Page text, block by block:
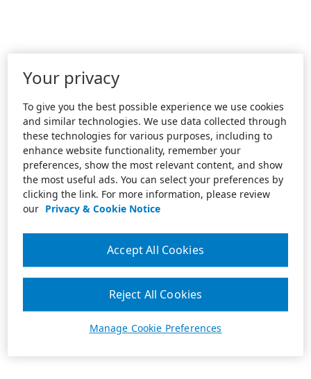
Your privacy
To give you the best possible experience we use cookies
and similar technologies. We use data collected through
these technologies for various purposes, including to
enhance website functionality, remember your
preferences, show the most relevant content, and show
the most useful ads. You can select your preferences by
clicking the link. For more information, please review
our Privacy & Cookie Notice
Manage Cookie Preferences
Reject All Cookies
Accept All Cookies